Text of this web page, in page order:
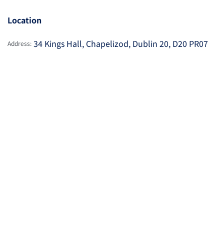
Location
Address: 34 Kings Hall, Chapelizod, Dublin 20, D20 PR07